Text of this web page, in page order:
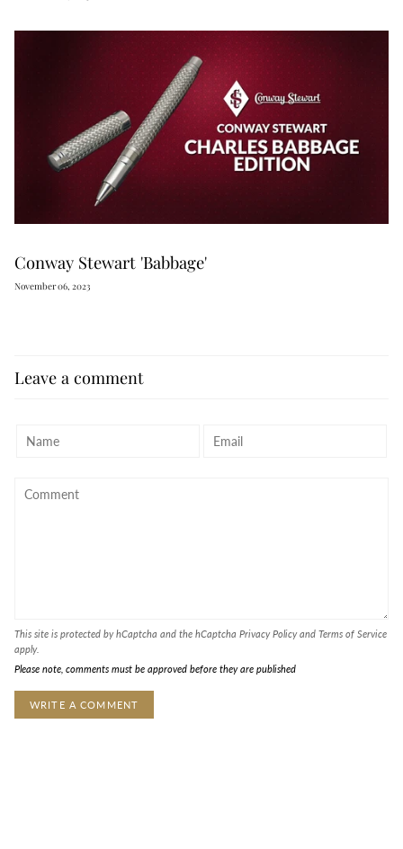
Conway Stewart 'Babbage'
November 06, 2023
Leave a comment
This site is protected by hCaptcha and the hCaptcha Privacy Policyand Terms of Service
apply.
Please note, comments must be approved before they are published